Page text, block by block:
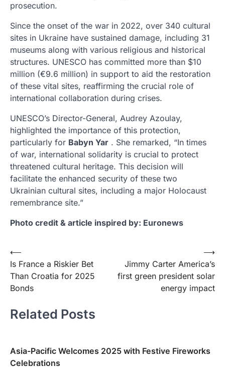
prosecution.
Since the onset of the war in 2022, over 340 cultural
sites in Ukraine have sustained damage, including 31
museums along with various religious and historical
structures. UNESCO has committed more than $10
million (€9.6 million) in support to aid the restoration
of these vital sites, reaffirming the crucial role of
international collaboration during crises.
UNESCO’s Director-General, Audrey Azoulay,
highlighted the importance of this protection,
particularly for Babyn Yar . She remarked, “In times
of war, international solidarity is crucial to protect
threatened cultural heritage. This decision will
facilitate the enhanced security of these two
Ukrainian cultural sites, including a major Holocaust
remembrance site.”
Photo credit & article inspired by: Euronews
Post
navigation
⟵
Is France a Riskier Bet
Than Croatia for 2025
Bonds
Jimmy Carter America’s
first green president solar
energy impact
⟶
Related Posts
Asia-Pacific Welcomes 2025 with Festive Fireworks
Celebrations